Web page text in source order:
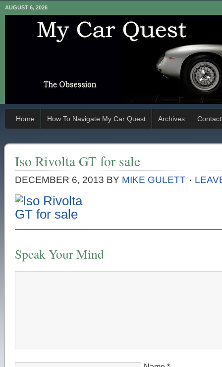
AUGUST 6, 2026
Home How To Navigate My Car Quest Archives Contact
Iso Rivolta GT for sale
DECEMBER 6, 2013 BY MIKE GULETT
Speak Your Mind